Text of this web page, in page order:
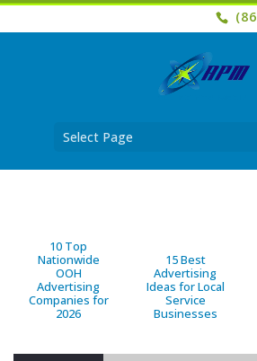
Select Page
10 Top
Nationwide
OOH
Advertising
Companies for
2026
15 Best
Advertising
Ideas for Local
Service
Businesses